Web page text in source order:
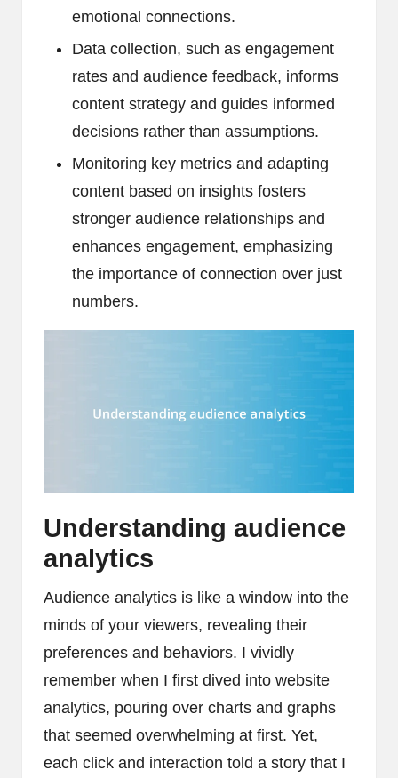
emotional connections.
Data collection, such as engagement
rates and audience feedback, informs
content strategy and guides informed
decisions rather than assumptions.
Monitoring key metrics and adapting
content based on insights fosters
stronger audience relationships and
enhances engagement, emphasizing
the importance of connection over just
numbers.
Understanding audience
analytics
Audience analytics is like a window into the
minds of your viewers, revealing their
preferences and behaviors. I vividly
remember when I first dived into website
analytics, pouring over charts and graphs
that seemed overwhelming at first. Yet,
each click and interaction told a story that I